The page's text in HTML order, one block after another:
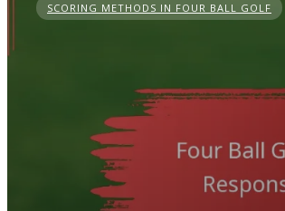
SCORING METHODS IN FOUR BALL GOLF